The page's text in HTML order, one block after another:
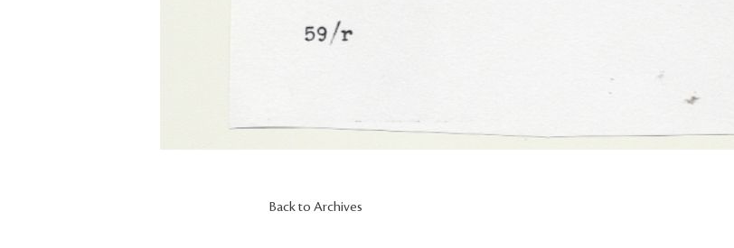
Back to Archives